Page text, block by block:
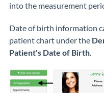
into the measurement
Date of birth information
patient chart under the
Patient's Date of Birth.